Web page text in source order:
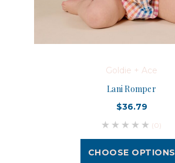
Goldie + Ace
Lani Romper
$36.79
(0)
CHOOSE OPTIONS